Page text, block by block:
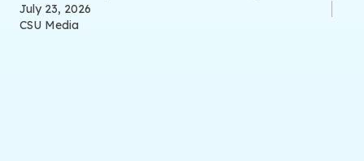
July 23, 2026
CSU Media